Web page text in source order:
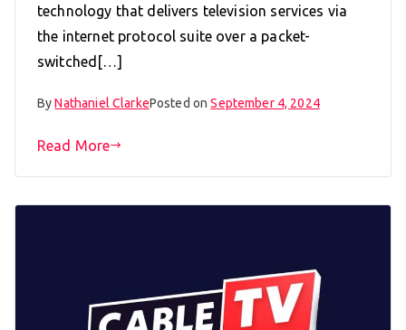
technology that delivers television services via
the internet protocol suite over a packet-
switched[…]
ByNathaniel ClarkePosted onSeptember 4, 2024
Read More